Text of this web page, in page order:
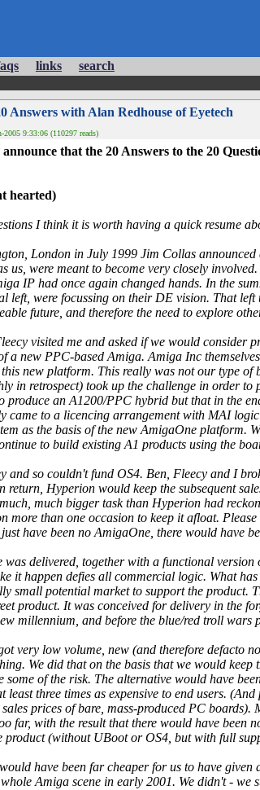
links search
Answers with Alan Redhouse of Eyetech
2005 9:33:06 (110297 reads)
that the 20 Answers to the 20
hearted)
I think it is worth having a quick resume
London in July 1999 Jim Collas
us, were meant to become very closely
IP had once again changed hands. In the
left, were focussing on their DE vision. That
future, and therefore the need to explore
visited me and asked if we would consider
a new PPC-based Amiga. Amiga Inc
new platform. This really was not our type of
in retrospect) took up the challenge in order to
produce an A1200/PPC hybrid but that in the
came to a licencing arrangement with MAI
as the basis of the new AmigaOne platform.
to build existing A1 products using the
and so couldn't fund OS4. Ben, Fleecy and I
return, Hyperion would keep the subsequent
much bigger task than Hyperion had
more than one occasion to keep it afloat.
have been no AmigaOne, there would have
was delivered, together with a functional
it happen defies all commercial logic. What
small potential market to support the product.
product. It was conceived for delivery in the
millennium, and before the blue/red troll wars
very low volume, new (and therefore defacto
We did that on the basis that we would keep
some of the risk. The alternative would have
least three times as expensive to end users.
prices of bare, mass-produced PC
far, with the result that there would have been
product (without UBoot or OS4, but with full
have been far cheaper for us to have
Amiga scene in early 2001. We didn't - we